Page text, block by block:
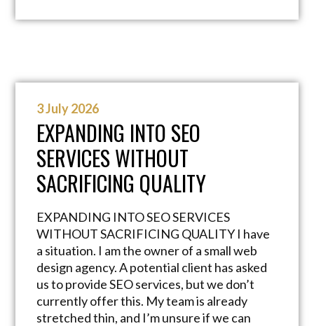
3 July 2026
EXPANDING INTO SEO
SERVICES WITHOUT
SACRIFICING QUALITY
EXPANDING INTO SEO SERVICES
WITHOUT SACRIFICING QUALITY I have
a situation. I am the owner of a small web
design agency. A potential client has asked
us to provide SEO services, but we don’t
currently offer this. My team is already
stretched thin, and I’m unsure if we can